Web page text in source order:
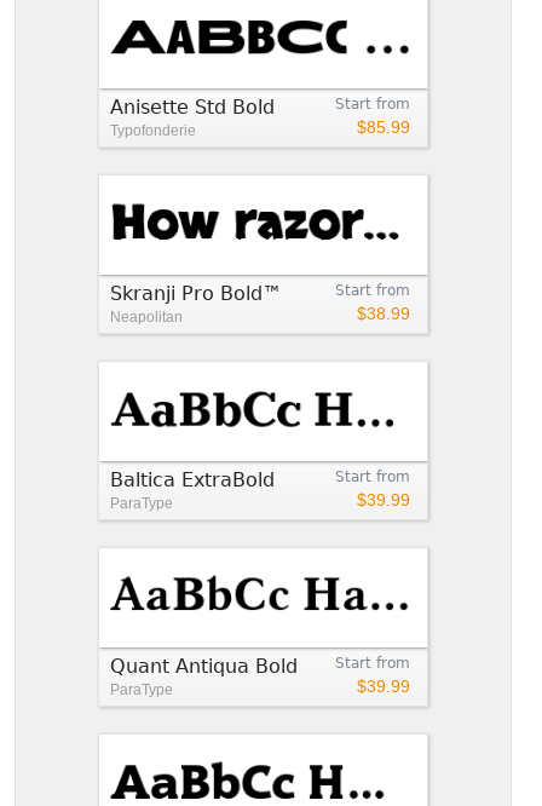
Start from
$85.99
Anisette Std Bold
Typofonderie
Start from
$38.99
Skranji Pro Bold™
Neapolitan
Start from
$39.99
Baltica ExtraBold
ParaType
Start from
$39.99
Quant Antiqua Bold
ParaType